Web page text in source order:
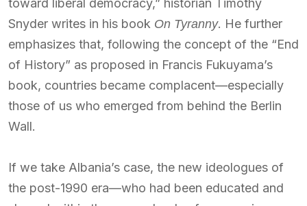
toward liberal democracy,” historian Timothy
Snyder writes in his book On Tyranny. He further
emphasizes that, following the concept of the “End
of History” as proposed in Francis Fukuyama’s
book, countries became complacent—especially
those of us who emerged from behind the Berlin
Wall.
If we take Albania’s case, the new ideologues of
the post-1990 era—who had been educated and